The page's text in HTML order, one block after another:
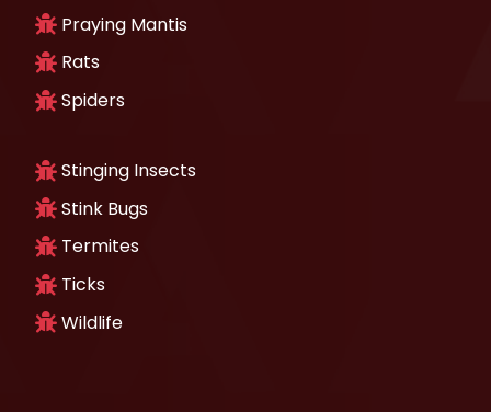
Praying Mantis
Rats
Spiders
Stinging Insects
Stink Bugs
Termites
Ticks
Wildlife